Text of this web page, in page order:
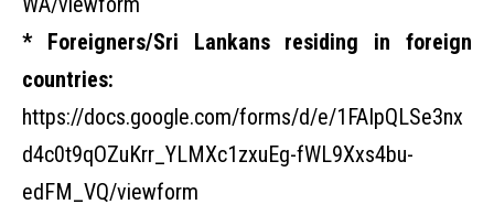
* Foreigners/Sri Lankans residing in foreign
countries:
https://docs.google.com/forms/d/e/1FAIpQLSe3nx
d4c0t9qOZuKrr_YLMXc1zxuEg-fWL9Xxs4bu-
edFM_VQ/viewform